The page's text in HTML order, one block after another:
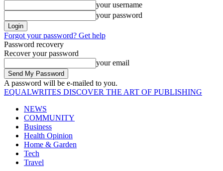
your username
your password
Forgot your password? Get help
Password recovery
Recover your password
your email
A password will be e-mailed to you.
EQUALWRITES DISCOVER THE ART OF PUBLISHING
NEWS
COMMUNITY
Business
Health Opinion
Home & Garden
Tech
Travel